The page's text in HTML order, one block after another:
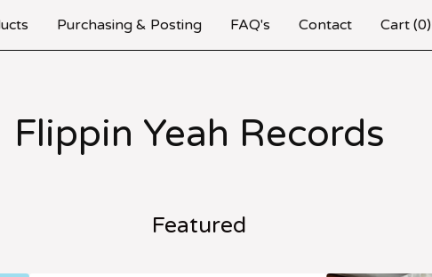
Purchasing & Posting FAQ's Contact Cart (0)
Flippin Yeah Records
Featured